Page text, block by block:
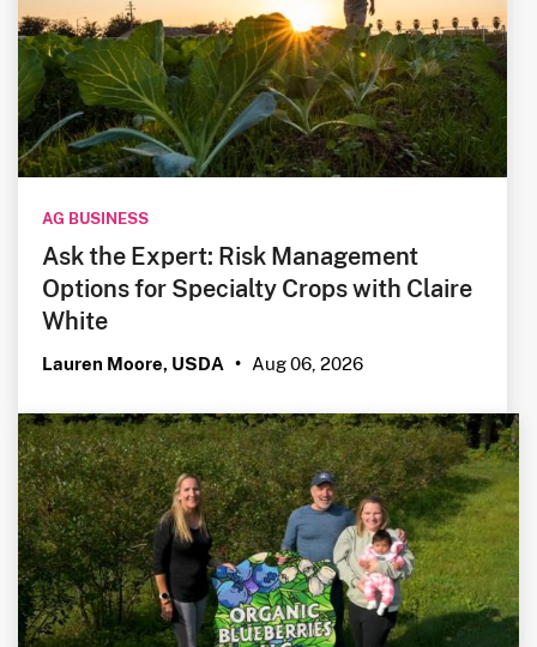
AG BUSINESS
Ask the Expert: Risk Management
Options for Specialty Crops with Claire
White
Lauren Moore, USDA • Aug 06, 2026